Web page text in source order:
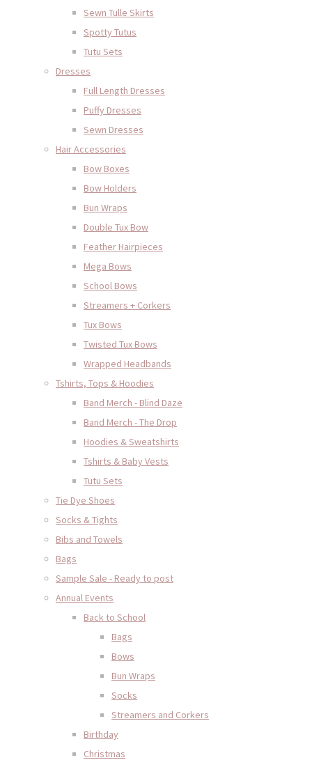
Sewn Tulle Skirts
Spotty Tutus
Tutu Sets
Dresses
Full Length Dresses
Puffy Dresses
Sewn Dresses
Hair Accessories
Bow Boxes
Bow Holders
Bun Wraps
Double Tux Bow
Feather Hairpieces
Mega Bows
School Bows
Streamers + Corkers
Tux Bows
Twisted Tux Bows
Wrapped Headbands
Tshirts, Tops & Hoodies
Band Merch - Blind Daze
Band Merch - The Drop
Hoodies & Sweatshirts
Tshirts & Baby Vests
Tutu Sets
Tie Dye Shoes
Socks & Tights
Bibs and Towels
Bags
Sample Sale - Ready to post
Annual Events
Back to School
Bags
Bows
Bun Wraps
Socks
Streamers and Corkers
Birthday
Christmas